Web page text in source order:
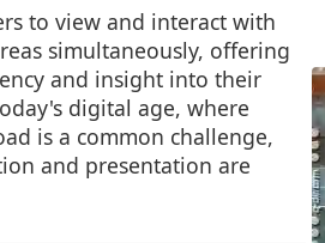
to view and interact with
simultaneously, offering
and insight into their
digital age, where
is a common challenge,
and presentation are